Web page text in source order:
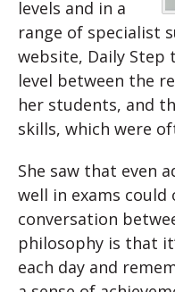
levels and in a
range of specialist
website, Daily
level between the
her students, and
skills, which were
She saw that even
well in exams
conversation
philosophy is that
each day and